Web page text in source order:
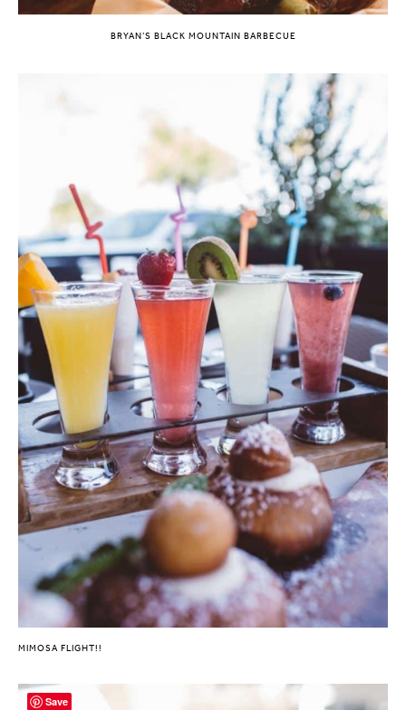
BRYAN’S BLACK MOUNTAIN BARBECUE
MIMOSA FLIGHT!!
Save